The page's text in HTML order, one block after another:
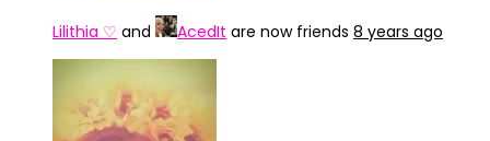
Lilithia ♡ and AcedIt are now friends 8 years ago